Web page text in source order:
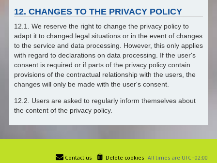
12. CHANGES TO THE PRIVACY POLICY
12.1. We reserve the right to change the privacy policy to
adapt it to changed legal situations or in the event of changes
to the service and data processing. However, this only applies
with regard to declarations on data processing. If the user's
consent is required or if parts of the privacy policy contain
provisions of the contractual relationship with the users, the
changes will only be made with the user's consent.
12.2. Users are asked to regularly inform themselves about
the content of the privacy policy.
All times are UTC+02:00
Delete cookies
Contact us